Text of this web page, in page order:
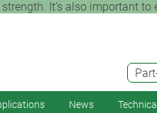
It’s also important
News